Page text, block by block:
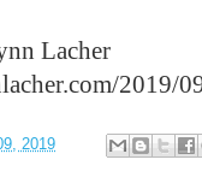
Lacher
2019/
2019